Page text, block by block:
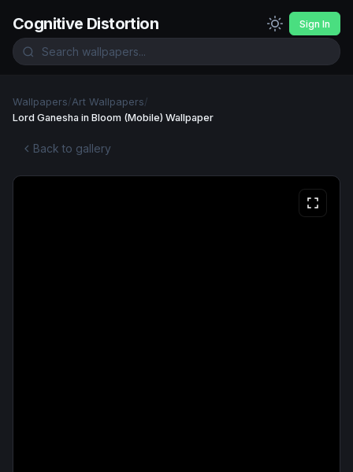
Cognitive Distortion Sign In
Wallpapers/Art Wallpapers/
Lord Ganesha in Bloom (Mobile) Wallpaper
Back to gallery